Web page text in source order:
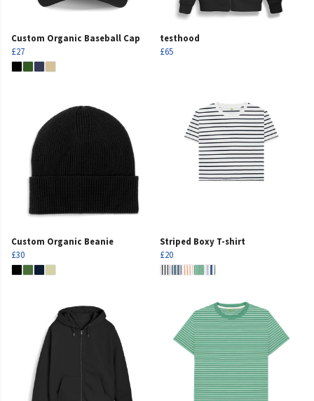
Custom Organic Baseball Cap
£27
testhood
£65
Custom Organic Beanie
£30
Striped Boxy T-shirt
£20